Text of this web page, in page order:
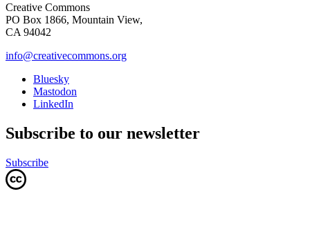
Creative Commons
PO Box 1866, Mountain View,
CA 94042
info@creativecommons.org
Bluesky
Mastodon
LinkedIn
Subscribe to our newsletter
Subscribe